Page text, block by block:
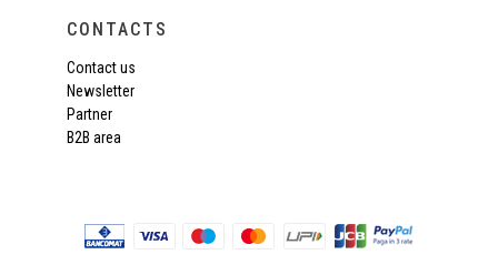
CONTACTS
Contact us
Newsletter
Partner
B2B area